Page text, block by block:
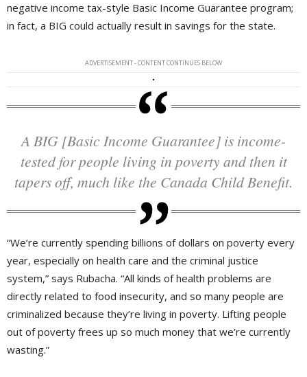
negative income tax-style Basic Income Guarantee program;
in fact, a BIG could actually result in savings for the state.
ADVERTISEMENT - CONTENT CONTINUES BELOW
A BIG [Basic Income Guarantee] is income-
tested for people living in poverty and then it
tapers off, much like the Canada Child Benefit.
“We’re currently spending billions of dollars on poverty every
year, especially on health care and the criminal justice
system,” says Rubacha. “All kinds of health problems are
directly related to food insecurity, and so many people are
criminalized because they’re living in poverty. Lifting people
out of poverty frees up so much money that we’re currently
wasting.”